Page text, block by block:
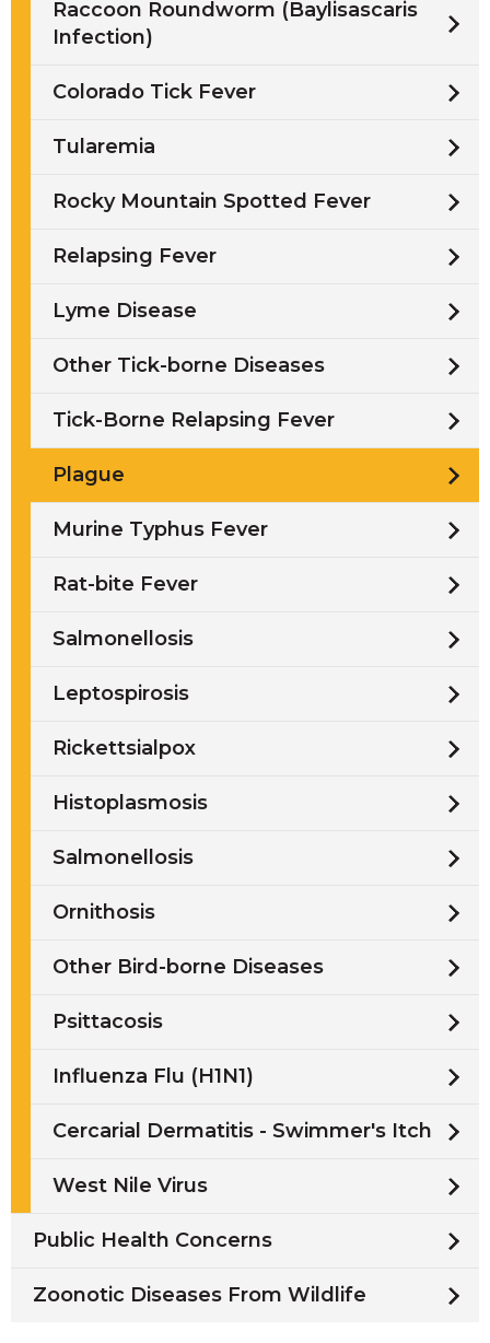
Raccoon Roundworm (Baylisascaris
Infection)
Colorado Tick Fever
Tularemia
Rocky Mountain Spotted Fever
Relapsing Fever
Lyme Disease
Other Tick-borne Diseases
Tick-Borne Relapsing Fever
Plague
Murine Typhus Fever
Rat-bite Fever
Salmonellosis
Leptospirosis
Rickettsialpox
Histoplasmosis
Salmonellosis
Ornithosis
Other Bird-borne Diseases
Psittacosis
Influenza Flu (H1N1)
Cercarial Dermatitis - Swimmer's Itch
West Nile Virus
Public Health Concerns
Zoonotic Diseases From Wildlife